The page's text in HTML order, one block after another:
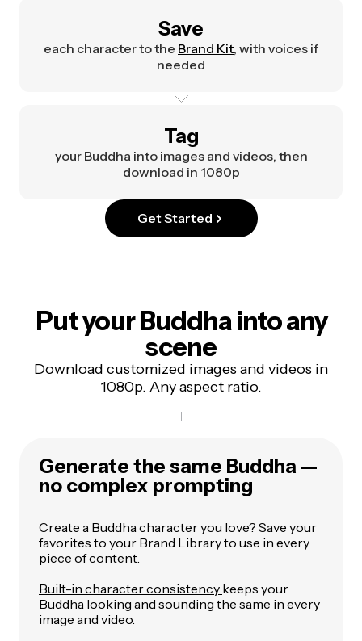
Save
each character to the Brand Kit, with voices if
needed
Tag
your Buddha into images and videos, then
download in 1080p
Get Started
Put your Buddha into any
scene
Download customized images and videos in
1080p. Any aspect ratio.
Generate the same Buddha —
no complex prompting
Create a Buddha character you love? Save your
favorites to your Brand Library to use in every
piece of content.
Built-in character consistency keeps your
Buddha looking and sounding the same in every
image and video.